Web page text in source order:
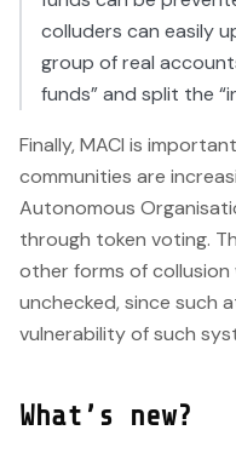
colluders can easily
group of real
funds” and split the
Finally, MACI is
communities are
Autonomous
through token voting.
other forms of collusion
unchecked, since such
vulnerability of such
What’s new?